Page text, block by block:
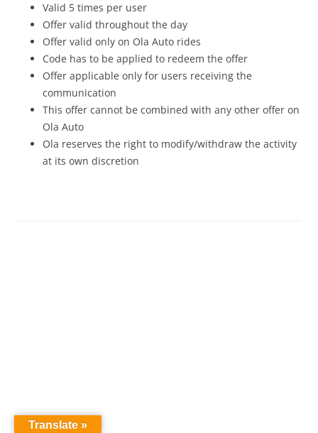
Valid 5 times per user
Offer valid throughout the day
Offer valid only on Ola Auto rides
Code has to be applied to redeem the offer
Offer applicable only for users receiving the
communication
This offer cannot be combined with any other offer on
Ola Auto
Ola reserves the right to modify/withdraw the activity
at its own discretion
Translate »